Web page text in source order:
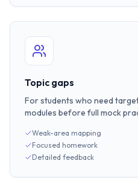
Topic gaps
For students who need
modules before full mock
Weak-area mapping
Focused homework
Detailed feedback